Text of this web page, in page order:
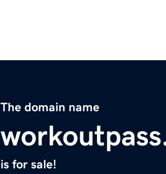
The domain name
is for sale!